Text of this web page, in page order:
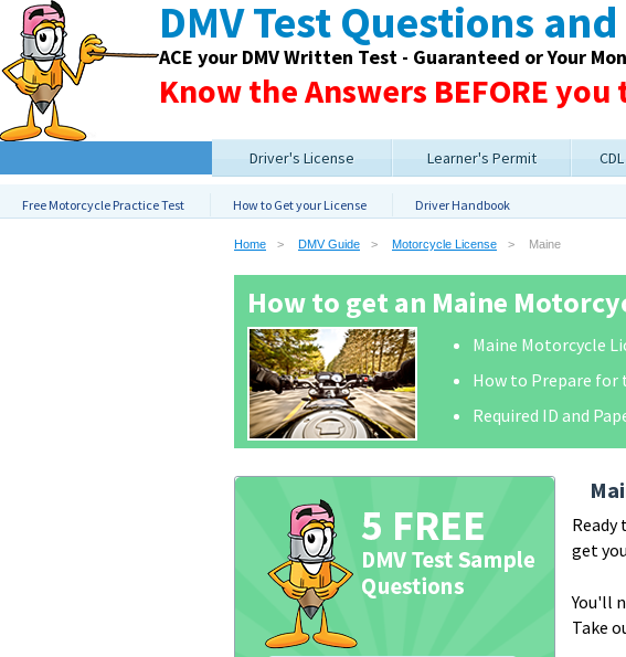
DMV Test Questions
ACE your DMV Written Test - Guaranteed or Your
Know the Answers BEFORE
Driver's License Learner's Permit CDL
Free Motorcycle Practice Test How to Get your License Driver Handbook
Home DMV Guide Motorcycle License Maine
How to get an Maine
Maine Motorcycle
How to Prepare for
Required ID and
get
You'll
Take